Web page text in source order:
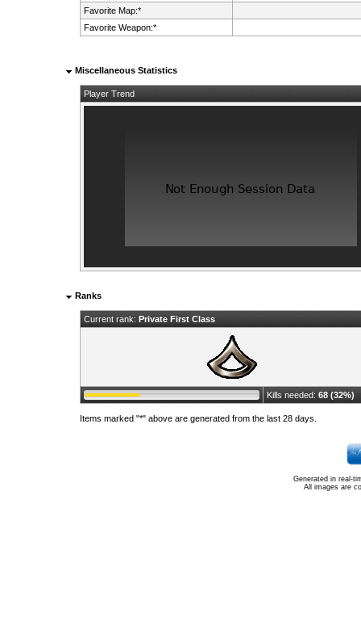
Favorite Map:*
Favorite Weapon:*
Miscellaneous Statistics
Player Trend
Ranks
Current rank: Private First Class
Kills needed: 68 (32%)
Items marked "*" above are generated from the last 28 days.
Generated in real-
All images are